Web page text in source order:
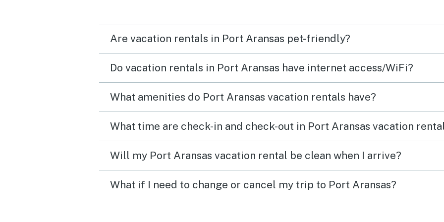
Are vacation rentals in Port Aransas pet-friendly?
Do vacation rentals in Port Aransas have internet access/WiFi?
What amenities do Port Aransas vacation rentals have?
What time are check-in and check-out in Port Aransas vacation
Will my Port Aransas vacation rental be clean when I arrive?
What if I need to change or cancel my trip to Port Aransas?